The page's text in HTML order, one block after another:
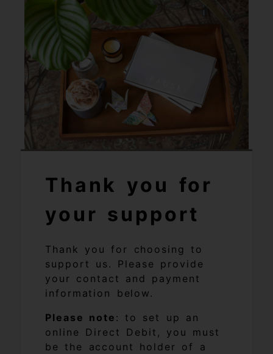
Thank you for
your support
Thank you for choosing to
support us. Please provide
your contact and payment
information below.
Please note : to set up an
online Direct Debit, you must
be the account holder of a